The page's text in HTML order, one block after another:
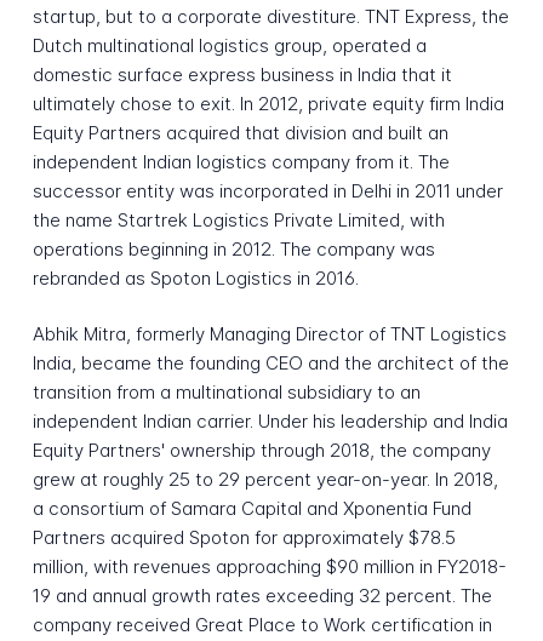
startup, but to a corporate divestiture. TNT Express, the
Dutch multinational logistics group, operated a
domestic surface express business in India that it
ultimately chose to exit. In 2012, private equity firm India
Equity Partners acquired that division and built an
independent Indian logistics company from it. The
successor entity was incorporated in Delhi in 2011 under
the name Startrek Logistics Private Limited, with
operations beginning in 2012. The company was
rebranded as Spoton Logistics in 2016.
Abhik Mitra, formerly Managing Director of TNT Logistics
India, became the founding CEO and the architect of the
transition from a multinational subsidiary to an
independent Indian carrier. Under his leadership and India
Equity Partners' ownership through 2018, the company
grew at roughly 25 to 29 percent year-on-year. In 2018,
a consortium of Samara Capital and Xponentia Fund
Partners acquired Spoton for approximately $78.5
million, with revenues approaching $90 million in FY2018-
19 and annual growth rates exceeding 32 percent. The
company received Great Place to Work certification in